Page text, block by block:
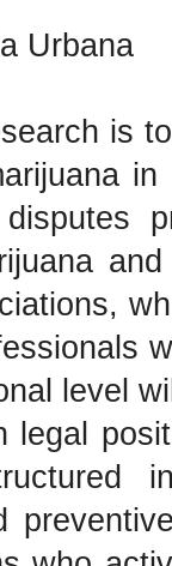
Urbana
is
level
legal